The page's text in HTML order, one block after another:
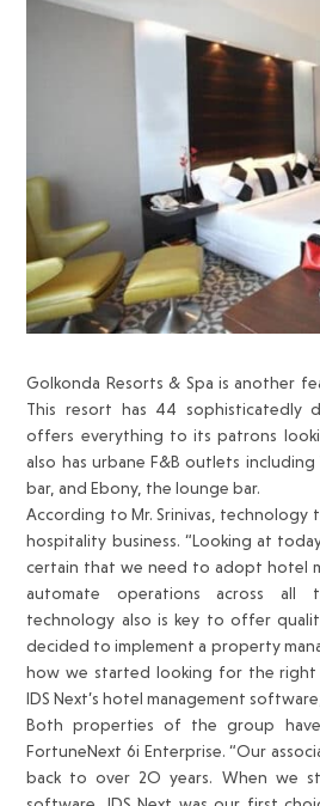
Golkonda Resorts & Spa is another
This resort has 44 sophisticatedly
offers everything to its patrons
also has urbane F&B outlets
bar, and Ebony, the lounge bar.
According to Mr. Srinivas, technology
hospitality business. “Looking at
certain that we need to adopt hotel
automate operations across all
technology also is key to offer
decided to implement a property
how we started looking for the right
IDS Next’s hotel management
Both properties of the group have
FortuneNext 6i Enterprise. “Our
back to over 2O years. When we